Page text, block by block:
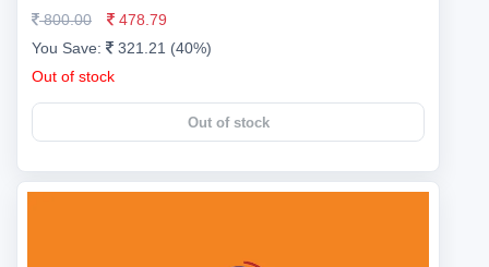
800.00
478.79
You Save:
321.21 (40%)
Out of stock
Out of stock